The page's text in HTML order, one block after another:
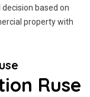
based on
property with
Ruse